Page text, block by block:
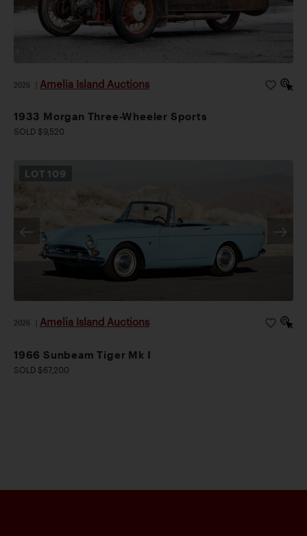
2026 Amelia Island Auctions
1933 Morgan Three-Wheeler Sports
SOLD $9,520
LOT 109
2026 Amelia Island Auctions
1966 Sunbeam Tiger Mk I
SOLD $67,200